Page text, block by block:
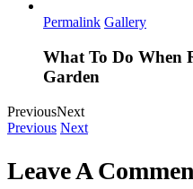
Permalink Gallery
What To Do When
Garden
PreviousNext
Previous Next
Leave A